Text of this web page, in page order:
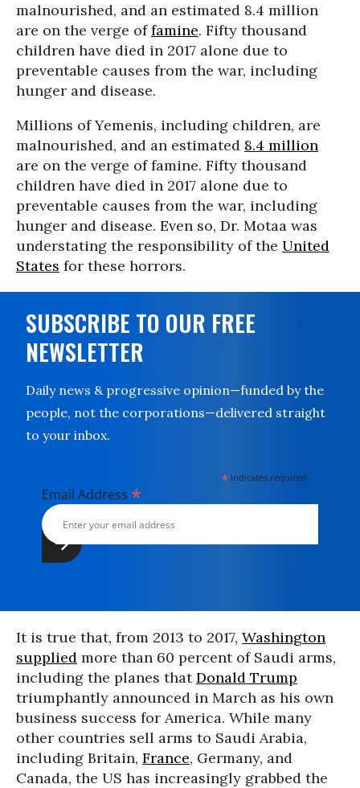
malnourished, and an estimated 8.4 million
are on the verge offamine. Fifty thousand
children have died in 2017 alone due to
preventable causes from the war, including
hunger and disease.
Millions of Yemenis, including children, are
malnourished, and an estimated 8.4 million
are on the verge of famine. Fifty thousand
children have died in 2017 alone due to
preventable causes from the war, including
hunger and disease. Even so, Dr. Motaa was
understating the responsibility of the United
States for these horrors.
SUBSCRIBE TO OUR FREE
NEWSLETTER
Daily news & progressive opinion—funded by the
people, not the corporations—delivered straight
to your inbox.
* indicates required
Email Address *
It is true that, from 2013 to 2017, Washington
supplied more than 60 percent of Saudi arms,
including the planes thatDonald Trump
triumphantly announced in March as his own
business success for America. While many
other countries sell arms to Saudi Arabia,
including Britain, France, Germany, and
Canada, the US has increasingly grabbed the